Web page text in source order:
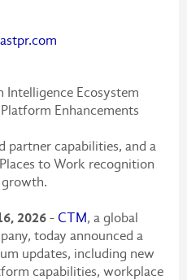
Intelligence Ecosystem
Enhancements
partner capabilities, and a
to Work recognition
2026 - CTM, a global
today announced a
updates, including new
capabilities, workplace